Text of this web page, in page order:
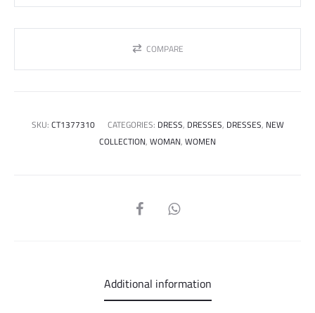
COMPARE
SKU:CT1377310 CATEGORIES: DRESS, DRESSES, DRESSES, NEW
COLLECTION,WOMAN,WOMEN
SHARE
Additional information